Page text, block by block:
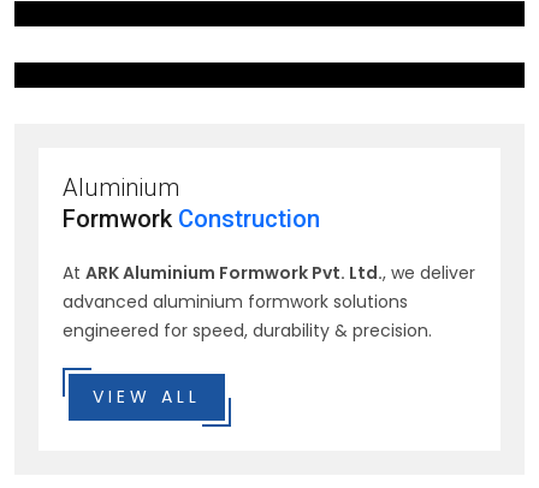
Aluminium
Formwork Construction
At ARK Aluminium Formwork Pvt. Ltd., we deliver
advanced aluminium formwork solutions
engineered for speed, durability & precision.
VIEW ALL